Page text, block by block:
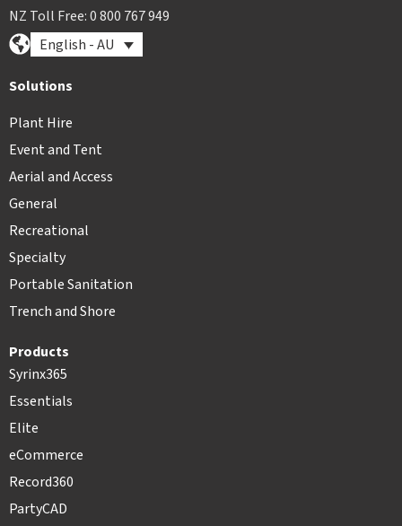
NZ Toll Free: 0 800 767 949
English - AU
Solutions
Plant Hire
Event and Tent
Aerial and Access
General
Recreational
Specialty
Portable Sanitation
Trench and Shore
Products
Syrinx365
Essentials
Elite
eCommerce
Record360
PartyCAD